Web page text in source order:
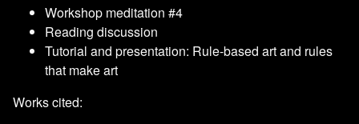
Workshop meditation #4
Reading discussion
Tutorial and presentation: Rule-based art and rules
that make art
Works cited: